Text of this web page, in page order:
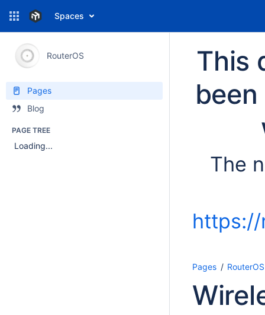
Spaces
RouterOS
Pages
Blog
PAGE TREE
Loading...
This
The
Pages RouterOS